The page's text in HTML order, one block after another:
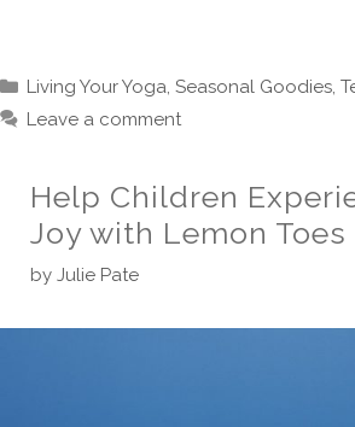
Categories
Living Your Yoga, Seasonal Goodies,
Leave a comment
Help Children
Joy with Lemon Toes
by Julie Pate